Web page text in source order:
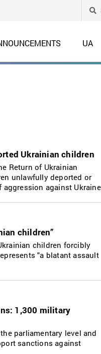
UA
Ukrainian children
Return of Ukrainian
unlawfully deported or
against Ukraine
children”
children forcibly
"a blatant assault
1,300 military
parliamentary level and
sanctions against